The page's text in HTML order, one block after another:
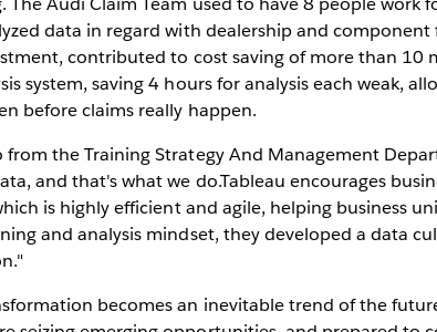
data in regard with dealership and
contributed to cost saving of more than 10
system, saving 4 hours for analysis each weak,
before claims really happen.
from the Training Strategy And Management
and that's what we do.Tableau encourages
is highly efficient and agile, helping business
and analysis mindset, they developed a data
becomes an inevitable trend of the